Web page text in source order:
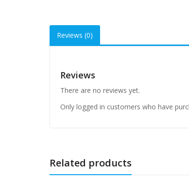
Reviews (0)
Reviews
There are no reviews yet.
Only logged in customers who have
Related products